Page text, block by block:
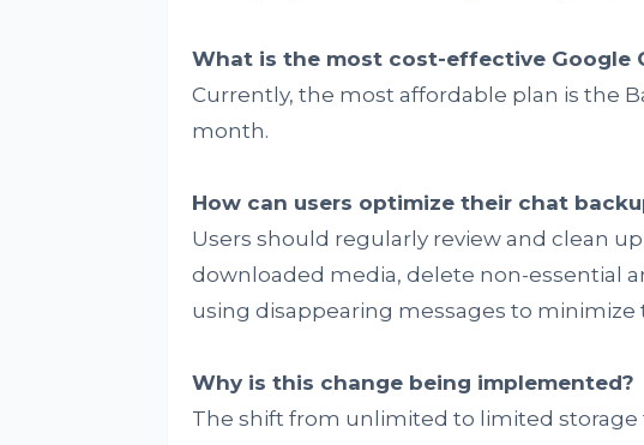
What is the most cost-effective Google
Currently, the most affordable plan is the
month.
How can users optimize their chat
Users should regularly review and clean
downloaded media, delete non-essential
using disappearing messages to minimize
Why is this change being implemented?
The shift from unlimited to limited storage